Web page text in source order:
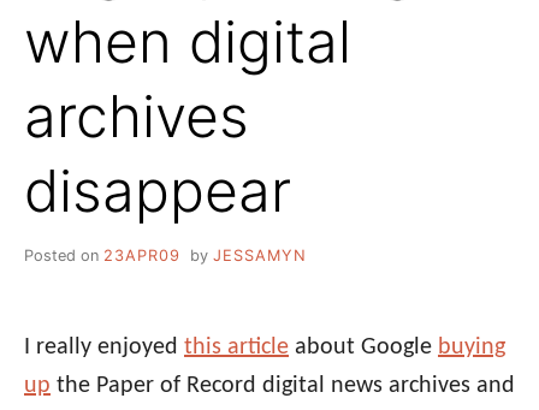
when digital
archives
disappear
Posted on 23APR09 by JESSAMYN
I really enjoyed this article about Google buying
up the Paper of Record digital news archives and